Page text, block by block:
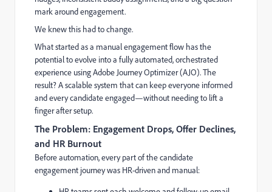
mark around engagement.
We knew this had to change.
What started as a manual engagement flow has the
potential to evolve into a fully automated, orchestrated
experience using Adobe Journey Optimizer (AJO). The
result? A scalable system that can keep everyone informed
and every candidate engaged—without needing to lift a
finger after setup.
The Problem: Engagement Drops, Offer Declines,
and HR Burnout
Before automation, every part of the candidate
engagement journey was HR-driven and manual: